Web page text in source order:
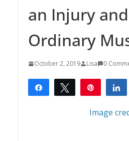
an Injury
Ordinary
October 2, 2019 Lisa 0
Share Tweet
Image